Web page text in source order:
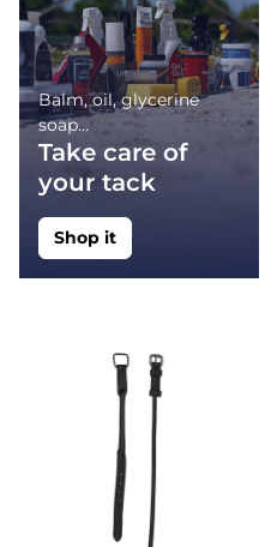
Balm, oil, glycerine
soap...
Take care of
your tack
Shop it